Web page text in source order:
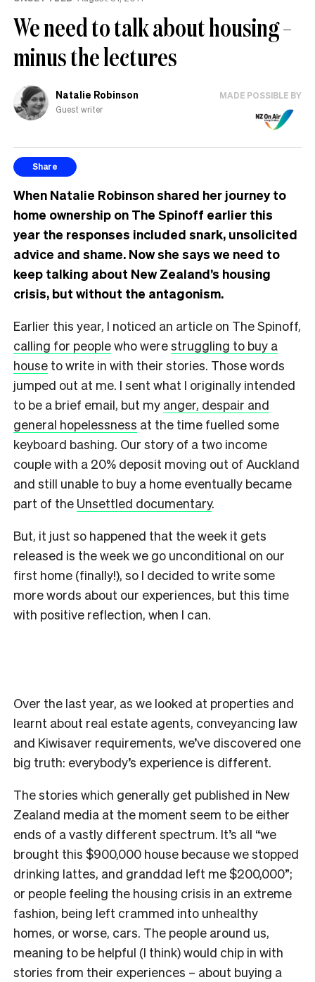
We need to talk about housing –
minus the lectures
Natalie Robinson
Guest writer
MADE POSSIBLE BY
Share
When Natalie Robinson shared her journey to
home ownership on The Spinoff earlier this
year the responses included snark, unsolicited
advice and shame. Now she says we need to
keep talking about New Zealand’s housing
crisis, but without the antagonism.
Earlier this year, I noticed an article on The Spinoff,
calling for peoplewho werestruggling to buy a
house to write in with their stories. Those words
jumped out at me. I sent what I originally intended
to be a brief email, but my anger, despair and
general hopelessness at the time fuelled some
keyboard bashing. Our story of a two income
couple with a 20% deposit moving out of Auckland
and still unable to buy a home eventually became
part of the Unsettled documentary.
But, it just so happened that the week it gets
released is the week we go unconditional on our
first home (finally!), so I decided to write some
more words about our experiences, but this time
with positive reflection, when I can.
Over the last year, as we looked at properties and
learnt about real estate agents, conveyancing law
and Kiwisaver requirements, we’ve discovered one
big truth: everybody’s experience is different.
The stories which generally get published in New
Zealand media at the moment seem to be either
ends of a vastly different spectrum. It’s all “we
brought this $900,000 house because we stopped
drinking lattes, and granddad left me $200,000”;
or people feeling the housing crisis in an extreme
fashion, being left crammed into unhealthy
homes, or worse, cars. The people around us,
meaning to be helpful (I think) would chip in with
stories from their experiences – about buying a